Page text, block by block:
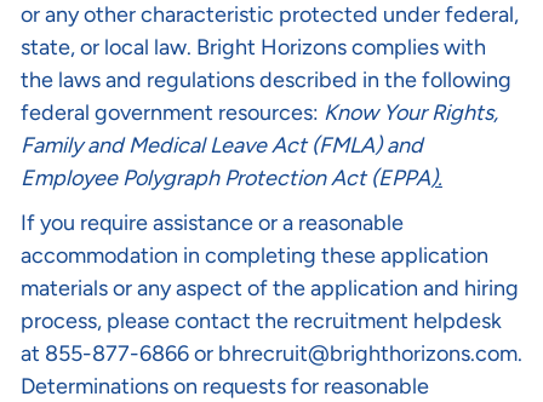
or any other characteristic protected under federal,
state, or local law. Bright Horizons complies with
the laws and regulations described in the following
federal government resources: Know Your Rights,
Family and Medical Leave Act (FMLA)and
Employee Polygraph Protection Act (EPPA).
If you require assistance or a reasonable
accommodation in completing these application
materials or any aspect of the application and hiring
process, please contact the recruitment helpdesk
at 855-877-6866 or bhrecruit@brighthorizons.com.
Determinations on requests for reasonable